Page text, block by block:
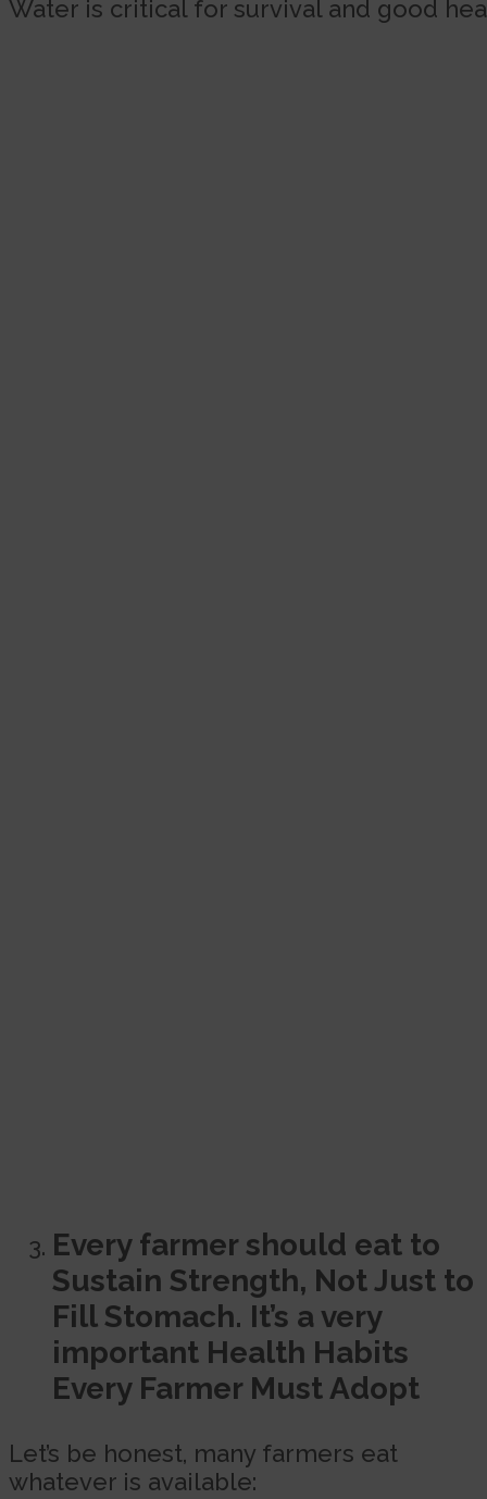
Water is critical for survival and good
Every farmer should eat to
Sustain Strength, Not Just to
Fill Stomach. It’s a very
important Health Habits
Every Farmer Must Adopt
Let’s be honest, many farmers eat
whatever is available: